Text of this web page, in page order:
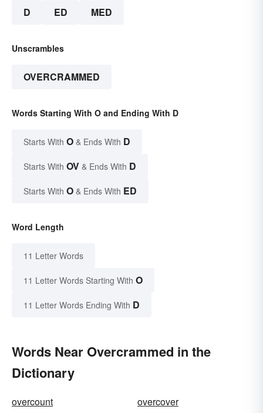
D ED MED
Unscrambles
OVERCRAMMED
Words Starting With O and Ending With D
Starts With O & Ends With D
Starts With OV & Ends With D
Starts With O & Ends With ED
Word Length
11 Letter Words
11 Letter Words Starting With O
11 Letter Words Ending With D
Words Near Overcrammed in the
Dictionary
overcount
overcover